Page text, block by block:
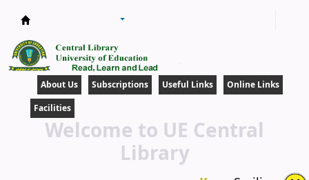
About Us Subscriptions Useful Links
Online Links
Facilities
Welcome to UE Central
Library